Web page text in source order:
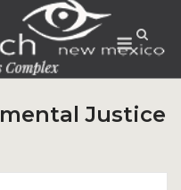
Menu
Justice